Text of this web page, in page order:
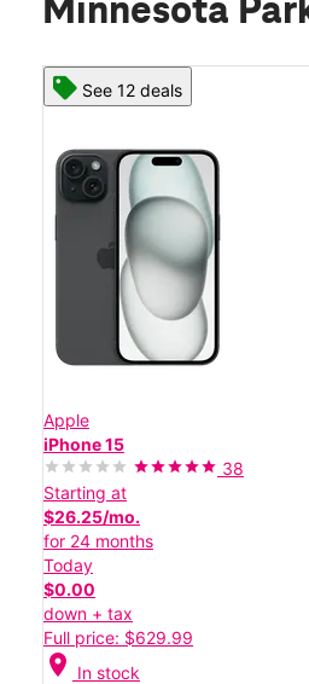
Minnesota
See 12 deals
Apple
iPhone 15
38
Starting at
$26.25/mo.
for 24 months
Today
$0.00
down + tax
Full price: $629.99
location_on In stock